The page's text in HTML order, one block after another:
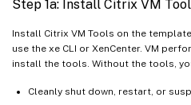
Step 1a: Install Citrix VM
Install Citrix VM Tools on the
use the xe CLI or XenCenter. VM
install the tools. Without the tools,
Cleanly shut down, restart, or